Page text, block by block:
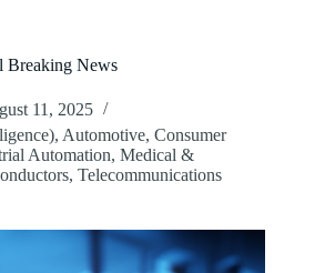
Breaking News
11, 2025
, Automotive, Consumer
Automation, Medical &
, Telecommunications